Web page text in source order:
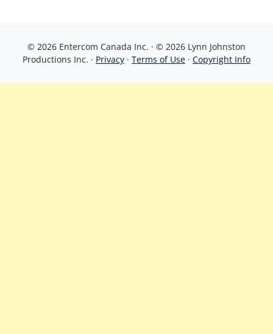
© 2026 Entercom Canada Inc. · © 2026 Lynn Johnston
Productions Inc. · Privacy · Terms of Use · Copyright Info